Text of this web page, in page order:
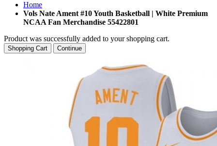
Home
Vols Nate Ament #10 Youth Basketball | White Premium
NCAA Fan Merchandise 55422801
Product was successfully added to your shopping cart.
Shopping Cart Continue